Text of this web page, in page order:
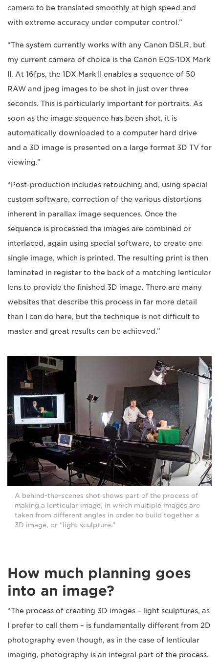
camera to be translated smoothly at high speed and
with extreme accuracy under computer control.”
“The system currently works with any Canon DSLR, but
my current camera of choice is the Canon EOS-1DX Mark
II. At 16fps, the 1DX Mark II enables a sequence of 50
RAW and jpeg images to be shot in just over three
seconds. This is particularly important for portraits. As
soon as the image sequence has been shot, it is
automatically downloaded to a computer hard drive
and a 3D image is presented on a large format 3D TV for
viewing.”
“Post-production includes retouching and, using special
custom software, correction of the various distortions
inherent in parallax image sequences. Once the
sequence is processed the images are combined or
interlaced, again using special software, to create one
single image, which is printed. The resulting print is then
laminated in register to the back of a matching lenticular
lens to provide the finished 3D image. There are many
websites that describe this process in far more detail
than I can do here, but the technique is not difficult to
master and great results can be achieved.”
A behind-the-scenes shot shows part of the process of
making a lenticular image, in which multiple images are
taken from different angles in order to build together a
3D image, or “light sculpture.”
How much planning goes
into an image?
“The process of creating 3D images – light sculptures, as
I prefer to call them – is fundamentally different from 2D
photography even though, as in the case of lenticular
imaging, photography is an integral part of the process.